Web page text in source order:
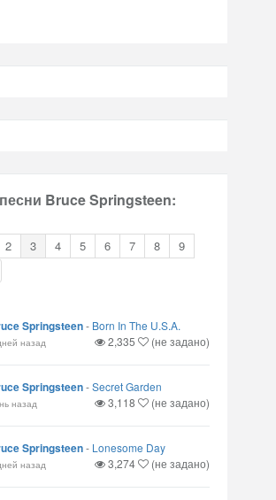
Bruce Springsteen:
2 3 4 5 6 7 8
9
Springsteen- Born In The U.S.A.
назад 2,335 (не задано)
Springsteen-Secret Garden
назад 3,118 (не задано)
Springsteen- Lonesome Day
назад 3,274 (не задано)